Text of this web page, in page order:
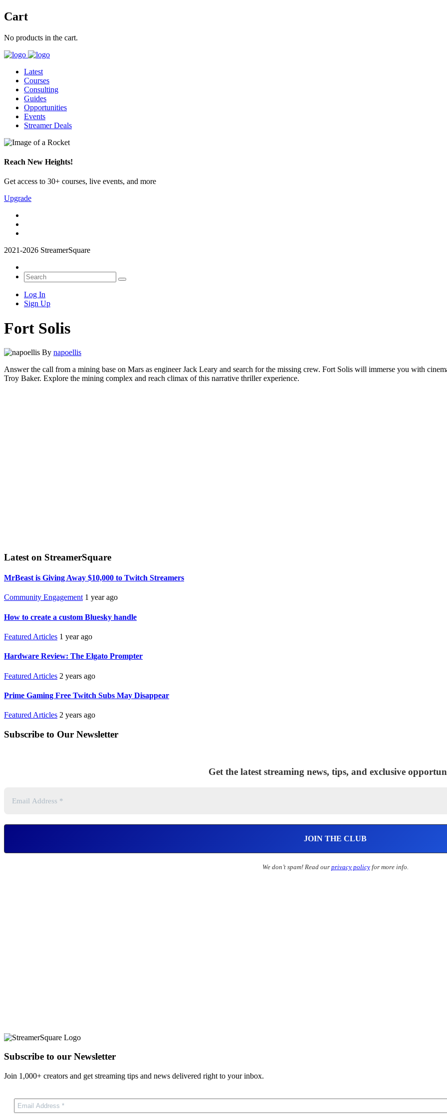
Cart
No products in the cart.
Latest
Courses
Consulting
Guides
Opportunities
Events
Streamer Deals
Reach New Heights!
Get access to 30+ courses, live events, and more
Upgrade
2021-2026 StreamerSquare
Log In
Sign Up
Fort Solis
By napoellis
Answer the call from a mining base on Mars as engineer Jack Leary and search for the missing crew. Fort Solis will immerse you with
Troy Baker. Explore the mining complex and reach climax of this narrative thriller experience.
Latest on StreamerSquare
MrBeast is Giving Away $10,000 to Twitch Streamers
Community Engagement 1 year ago
How to create a custom Bluesky handle
Featured Articles 1 year ago
Hardware Review: The Elgato Prompter
Featured Articles 2 years ago
Prime Gaming Free Twitch Subs May Disappear
Featured Articles 2 years ago
Subscribe to Our Newsletter
Get the latest streaming news, tips, and exclusive
We don’t spam! Read our privacy policyfor more info.
Subscribe to our Newsletter
Join 1,000+ creators and get streaming tips and news delivered right to your inbox.